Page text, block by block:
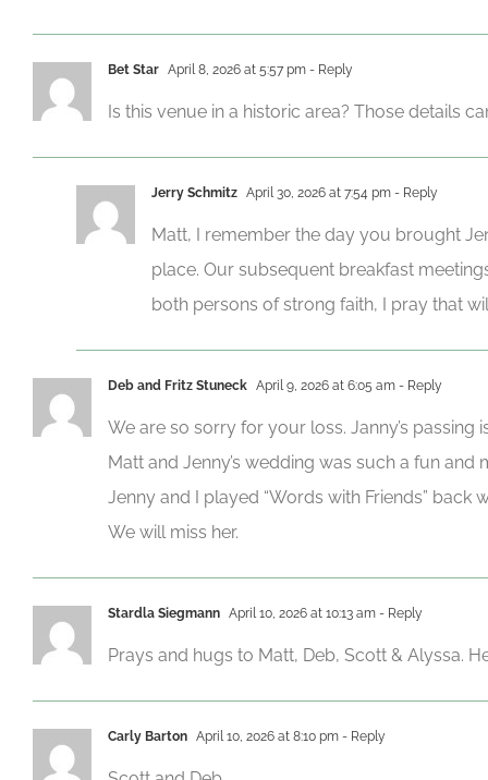
Bet Star April 8, 2026 at 5:57 pm - Reply
Is this venue in a historic area? Those details
Jerry Schmitz April 30, 2026 at 7:54 pm - Reply
Matt, I remember the day you brought
place. Our subsequent breakfast
both persons of strong faith, I pray that
Deb and Fritz Stuneck April 9, 2026 at 6:05 am - Reply
We are so sorry for your loss. Janny’s
Matt and Jenny’s wedding was such a fun
Jenny and I played “Words with Friends”
We will miss her.
Stardla Siegmann April 10, 2026 at 10:13 am - Reply
Prays and hugs to Matt, Deb, Scott & Alyssa.
Carly Barton April 10, 2026 at 8:10 pm - Reply